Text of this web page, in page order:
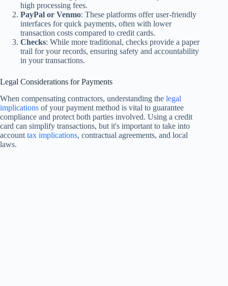
high processing fees.
PayPal or Venmo: These platforms offer user-friendly
interfaces for quick payments, often with lower
transaction costs compared to credit cards.
Checks: While more traditional, checks provide a paper
trail for your records, ensuring safety and accountability
in your transactions.
Legal Considerations for Payments
When compensating contractors, understanding the legal
implications of your payment method is vital to guarantee
compliance and protect both parties involved. Using a credit
card can simplify transactions, but it's important to take into
account tax implications, contractual agreements, and local
laws.